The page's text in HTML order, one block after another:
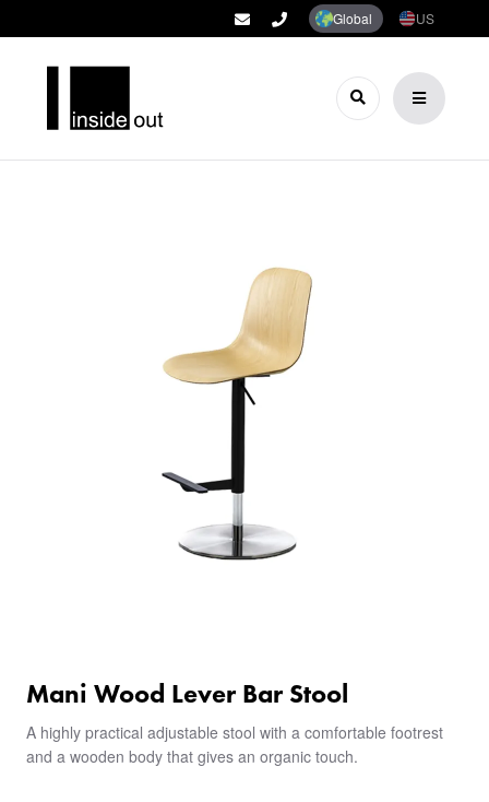
Global US
Mani Wood Lever Bar Stool
A highly practical adjustable stool with a comfortable footrest
and a wooden body that gives an organic touch.